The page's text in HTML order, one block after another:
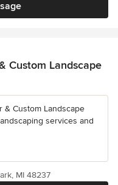
Custom Landscape
& Custom Landscape
services and
MI 48237